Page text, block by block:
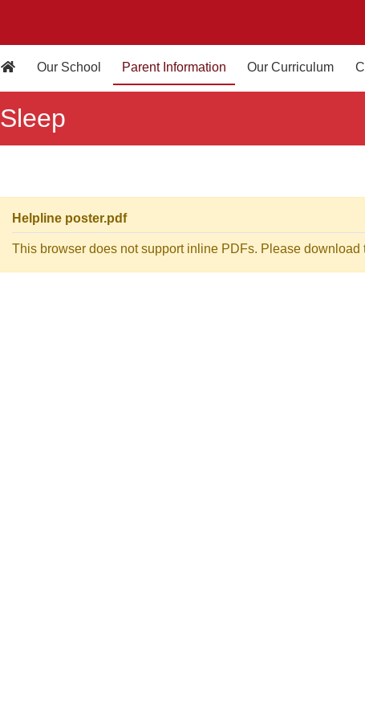
Our School Parent Information Our Curriculum
Sleep
Helpline poster.pdf
This browser does not support inline PDFs. Please download